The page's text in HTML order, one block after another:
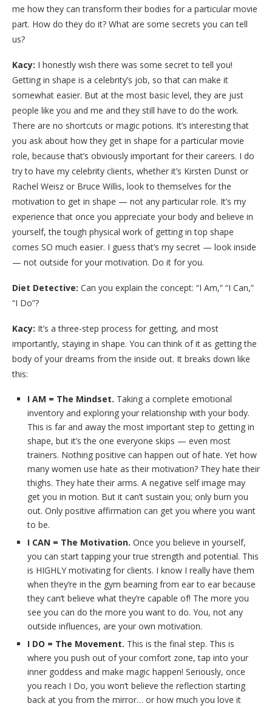
me how they can transform their bodies for a particular movie
part. How do they do it? What are some secrets you can tell
us?
Kacy: I honestly wish there was some secret to tell you!
Getting in shape is a celebrity’s job, so that can make it
somewhat easier. But at the most basic level, they are just
people like you and me and they still have to do the work.
There are no shortcuts or magic potions. It’s interesting that
you ask about how they get in shape for a particular movie
role, because that’s obviously important for their careers. I do
try to have my celebrity clients, whether it’s Kirsten Dunst or
Rachel Weisz or Bruce Willis, look to themselves for the
motivation to get in shape — not any particular role. It’s my
experience that once you appreciate your body and believe in
yourself, the tough physical work of getting in top shape
comes SO much easier. I guess that’s my secret — look inside
— not outside for your motivation. Do it for you.
Diet Detective: Can you explain the concept: “I Am,” “I Can,”
“I Do”?
Kacy: It’s a three-step process for getting, and most
importantly, staying in shape. You can think of it as getting the
body of your dreams from the inside out. It breaks down like
this:
I AM = The Mindset. Taking a complete emotional
inventory and exploring your relationship with your body.
This is far and away the most important step to getting in
shape, but it’s the one everyone skips — even most
trainers. Nothing positive can happen out of hate. Yet how
many women use hate as their motivation? They hate their
thighs. They hate their arms. A negative self image may
get you in motion. But it can’t sustain you; only burn you
out. Only positive affirmation can get you where you want
to be.
I CAN = The Motivation. Once you believe in yourself,
you can start tapping your true strength and potential. This
is HIGHLY motivating for clients. I know I really have them
when they’re in the gym beaming from ear to ear because
they can’t believe what they’re capable of! The more you
see you can do the more you want to do. You, not any
outside influences, are your own motivation.
I DO = The Movement. This is the final step. This is
where you push out of your comfort zone, tap into your
inner goddess and make magic happen! Seriously, once
you reach I Do, you won’t believe the reflection starting
back at you from the mirror… or how much you love it